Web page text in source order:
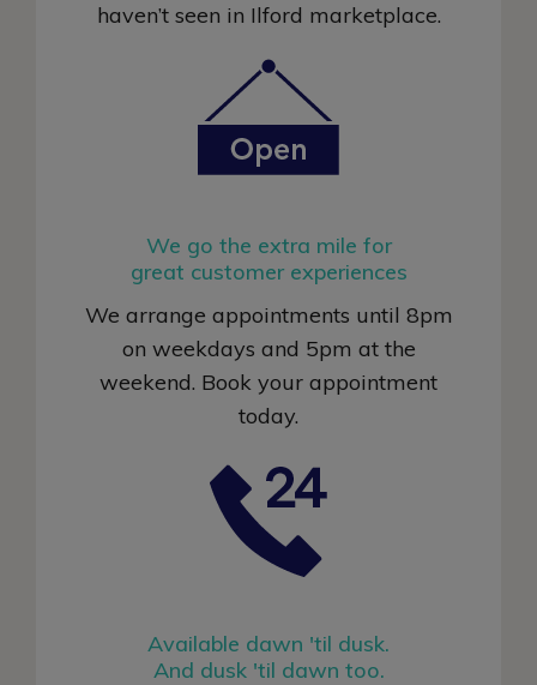
haven’t seen in Ilford marketplace.
We go the extra mile for
great customer experiences
We arrange appointments until 8pm
on weekdays and 5pm at the
weekend. Book your appointment
today.
Available dawn 'til dusk.
And dusk 'til dawn too.